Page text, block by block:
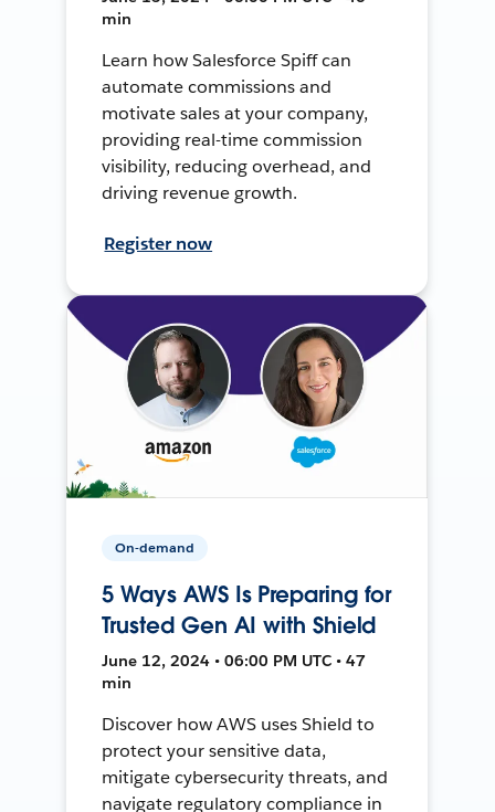
min
Learn how Salesforce Spiff can
automate commissions and
motivate sales at your company,
providing real-time commission
visibility, reducing overhead, and
driving revenue growth.
Register now
On-demand
5 Ways AWS Is Preparing for
Trusted Gen AI with Shield
June 12, 2024 • 06:00 PM UTC • 47
min
Discover how AWS uses Shield to
protect your sensitive data,
mitigate cybersecurity threats, and
navigate regulatory compliance in